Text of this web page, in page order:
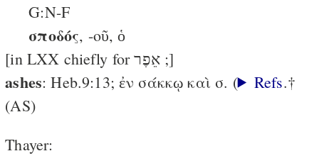
G:N-F
σποδός, -oῦ, ὁ
[in LXX chiefly for אֵפֶר ;]
ashes: Heb.9:13; ἐν σάκκῳ καὶ σ. ( Refs.†
(AS)
Thayer: